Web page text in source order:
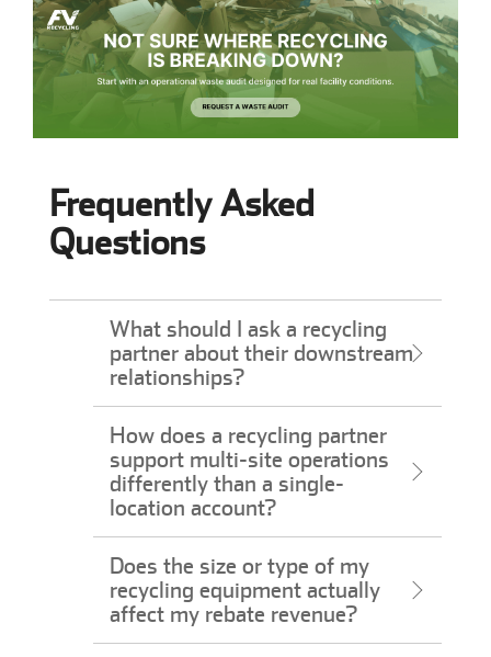
Frequently Asked
Questions
What should I ask a recycling
partner about their downstream
relationships?
How does a recycling partner
support multi-site operations
differently than a single-
location account?
Does the size or type of my
recycling equipment actually
affect my rebate revenue?